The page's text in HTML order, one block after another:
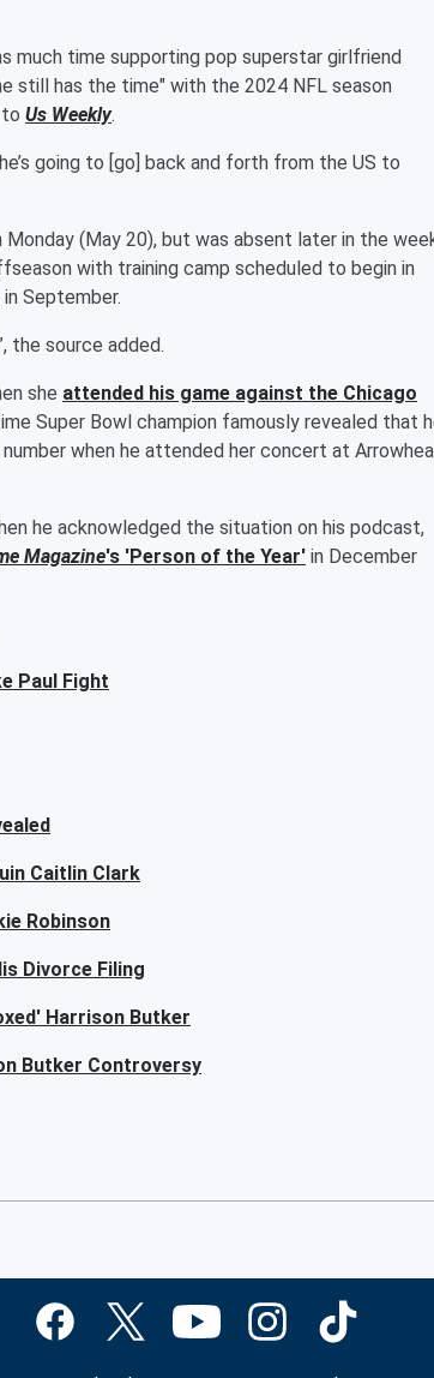
much time supporting pop superstar girlfriend
still has the time" with the 2024 NFL season
Us Weekly.
going to [go] back and forth from the US to
(May 20), but was absent later in the
with training camp scheduled to begin in
September.
the source added.
she attended his game against the Chicago
Super Bowl champion famously revealed that
when he attended her concert at
he acknowledged the situation on his podcast,
Magazine's 'Person of the Year' in December
Paul Fight
Caitlin Clark
Robinson
Divorce Filing
Harrison Butker
Butker Controversy